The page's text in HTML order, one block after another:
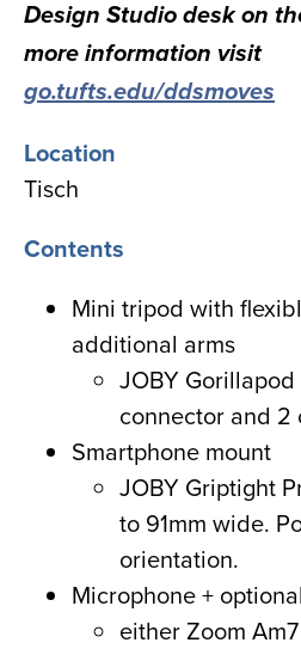
Design Studio desk on
more information visit
go.tufts.edu/ddsmoves
Location
Tisch
Contents
Mini tripod with
additional arms
JOBY
connector and 2
Smartphone mount
JOBY Griptight
to 91mm wide.
orientation.
Microphone +
either Zoom